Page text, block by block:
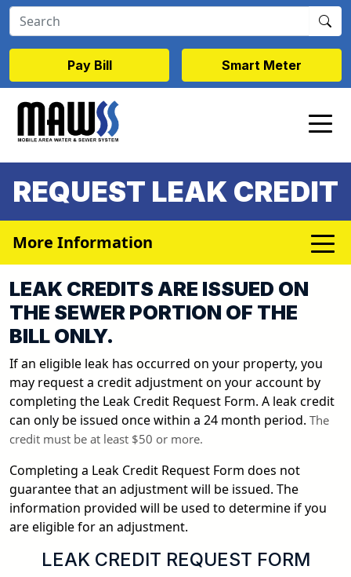
Skip to main content
Pay Bill Smart Meter
REQUEST LEAK CREDIT
More Information
LEAK CREDITS ARE ISSUED ON
THE SEWER PORTION OF THE
BILL ONLY.
If an eligible leak has occurred on your property, you
may request a credit adjustment on your account by
completing the Leak Credit Request Form. A leak credit
can only be issued once within a 24 month period. The
credit must be at least $50 or more.
Completing a Leak Credit Request Form does not
guarantee that an adjustment will be issued. The
information provided will be used to determine if you
are eligible for an adjustment.
LEAK CREDIT REQUEST FORM